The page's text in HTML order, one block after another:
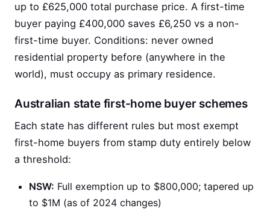
up to £625,000 total purchase price. A first-time
buyer paying £400,000 saves £6,250 vs a non-
first-time buyer. Conditions: never owned
residential property before (anywhere in the
world), must occupy as primary residence.
Australian state first-home buyer schemes
Each state has different rules but most exempt
first-home buyers from stamp duty entirely below
a threshold:
NSW: Full exemption up to $800,000; tapered up
to $1M (as of 2024 changes)